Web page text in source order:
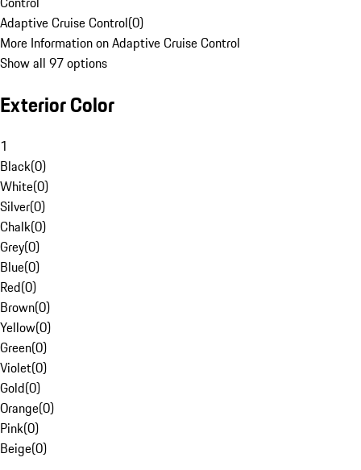
Adaptive Cruise Control(0)
More Information on Adaptive Cruise Control
Show all 97 options
Exterior Color
1
Black(0)
White(0)
Silver(0)
Chalk(0)
Grey(0)
Blue(0)
Red(0)
Brown(0)
Yellow(0)
Green(0)
Violet(0)
Gold(0)
Orange(0)
Pink(0)
Beige(0)